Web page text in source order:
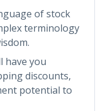
of stock
terminology
have you
discounts,
potential to